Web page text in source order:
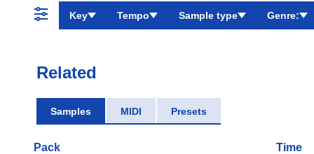
Key Tempo Sample type Genre:
Related
Samples MIDI Presets
Pack Time